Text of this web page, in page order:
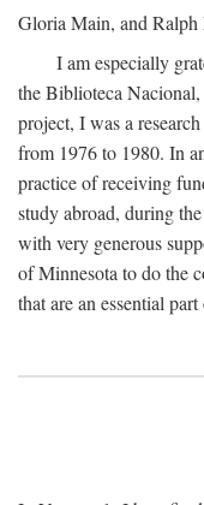
Gloria Main, and Ralph
I am especially
the Biblioteca
project, I was a
from 1976 to 1980. In
practice of receiving
study abroad, during
with very generous
of Minnesota to do the
that are an essential